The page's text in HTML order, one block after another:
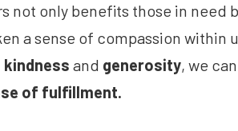
not only benefits those in need
a sense of compassion within
kindness and generosity, we
of fulfillment.